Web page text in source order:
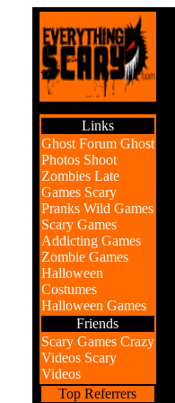
Links
Ghost Forum Ghost
Photos Shoot
Zombies Late
Games Scary
Pranks Wild Games
Scary Games
Addicting Games
Zombie Games
Halloween
Costumes
Halloween Games
Friends
Scary Games Crazy
Videos Scary
Videos
Top Referrers